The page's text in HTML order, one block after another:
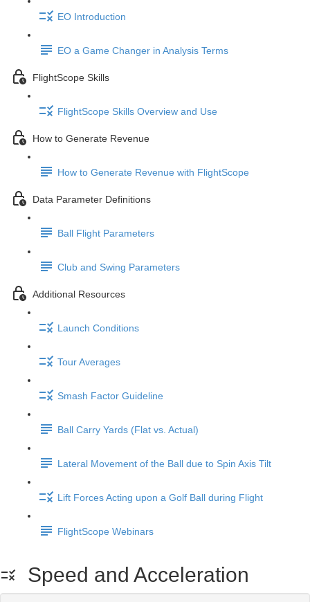
EO Introduction
EO a Game Changer in Analysis Terms
FlightScope Skills
FlightScope Skills Overview and Use
How to Generate Revenue
How to Generate Revenue with FlightScope
Data Parameter Definitions
Ball Flight Parameters
Club and Swing Parameters
Additional Resources
Launch Conditions
Tour Averages
Smash Factor Guideline
Ball Carry Yards (Flat vs. Actual)
Lateral Movement of the Ball due to Spin Axis Tilt
Lift Forces Acting upon a Golf Ball during Flight
FlightScope Webinars
Speed and Acceleration